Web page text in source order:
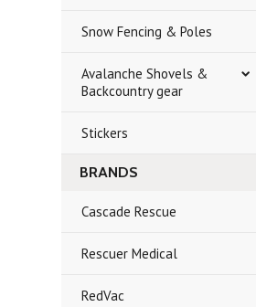
Snow Fencing & Poles
Avalanche Shovels &
Backcountry gear
Stickers
BRANDS
Cascade Rescue
Rescuer Medical
RedVac